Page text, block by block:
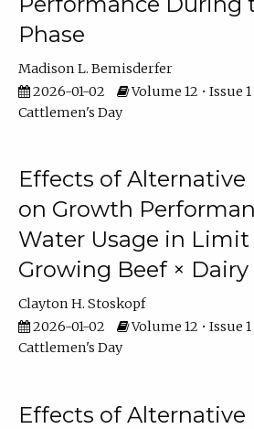
Phase
Madison L. Bemisderfer
2026-01-02
Volume 12 • Issue
Cattlemen's Day
Effects of Alternative
on Growth
Water Usage in Limit
Growing Beef ×
Clayton H. Stoskopf
2026-01-02
Volume 12 • Issue
Cattlemen's Day
Effects of Alternative